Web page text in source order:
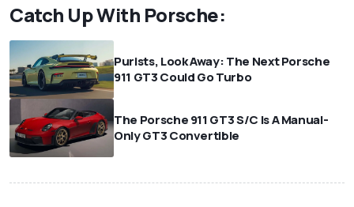
Catch Up With Porsche:
Purists, Look Away: The Next Porsche
911 GT3 Could Go Turbo
The Porsche 911 GT3 S/C Is A Manual-
Only GT3 Convertible